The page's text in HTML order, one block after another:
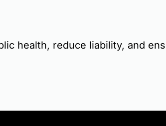
health, reduce liability, and